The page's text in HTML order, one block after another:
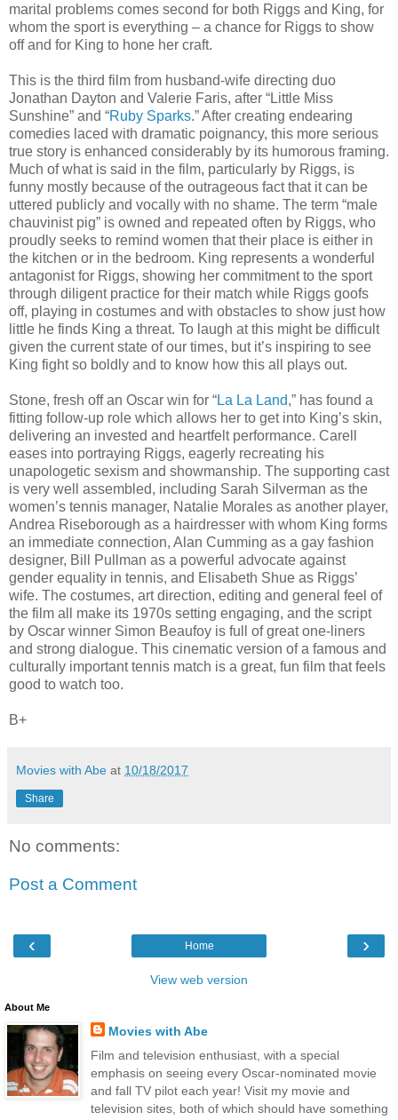
marital problems comes second for both Riggs and King, for
whom the sport is everything – a chance for Riggs to show
off and for King to hone her craft.
This is the third film from husband-wife directing duo
Jonathan Dayton and Valerie Faris, after “Little Miss
Sunshine” and “Ruby Sparks.” After creating endearing
comedies laced with dramatic poignancy, this more serious
true story is enhanced considerably by its humorous framing.
Much of what is said in the film, particularly by Riggs, is
funny mostly because of the outrageous fact that it can be
uttered publicly and vocally with no shame. The term “male
chauvinist pig” is owned and repeated often by Riggs, who
proudly seeks to remind women that their place is either in
the kitchen or in the bedroom. King represents a wonderful
antagonist for Riggs, showing her commitment to the sport
through diligent practice for their match while Riggs goofs
off, playing in costumes and with obstacles to show just how
little he finds King a threat. To laugh at this might be difficult
given the current state of our times, but it’s inspiring to see
King fight so boldly and to know how this all plays out.
Stone, fresh off an Oscar win for “La La Land,” has found a
fitting follow-up role which allows her to get into King’s skin,
delivering an invested and heartfelt performance. Carell
eases into portraying Riggs, eagerly recreating his
unapologetic sexism and showmanship. The supporting cast
is very well assembled, including Sarah Silverman as the
women’s tennis manager, Natalie Morales as another player,
Andrea Riseborough as a hairdresser with whom King forms
an immediate connection, Alan Cumming as a gay fashion
designer, Bill Pullman as a powerful advocate against
gender equality in tennis, and Elisabeth Shue as Riggs’
wife. The costumes, art direction, editing and general feel of
the film all make its 1970s setting engaging, and the script
by Oscar winner Simon Beaufoy is full of great one-liners
and strong dialogue. This cinematic version of a famous and
culturally important tennis match is a great, fun film that feels
good to watch too.
B+
Movies with Abe at 10/18/2017
Share
No comments:
Post a Comment
‹ ›
Home
View web version
About Me
Movies with Abe
Film and television enthusiast, with a special
emphasis on seeing every Oscar-nominated movie
and fall TV pilot each year! Visit my movie and
television sites, both of which should have something